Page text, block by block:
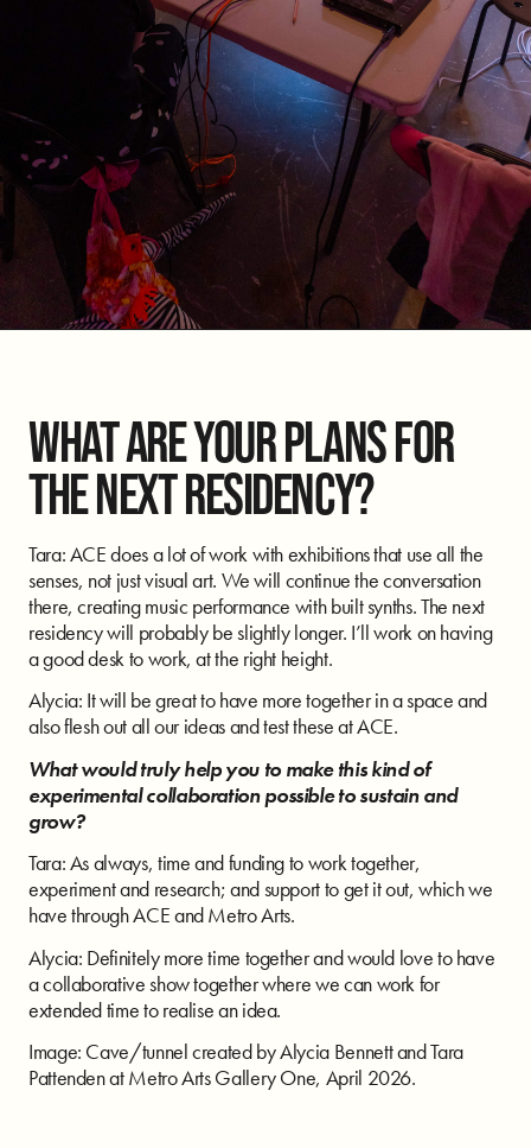
WHAT ARE YOUR PLANS FOR
THE NEXT RESIDENCY?
Tara: ACE does a lot of work with exhibitions that use all the
senses, not just visual art. We will continue the conversation
there, creating music performance with built synths. The next
residency will probably be slightly longer. I’ll work on having
a good desk to work, at the right height.
Alycia: It will be great to have more together in a space and
also flesh out all our ideas and test these at ACE.
What would truly help you to make this kind of
experimental collaboration possible to sustain and
grow?
Tara: As always, time and funding to work together,
experiment and research; and support to get it out, which we
have through ACE and Metro Arts.
Alycia: Definitely more time together and would love to have
a collaborative show together where we can work for
extended time to realise an idea.
Image: Cave/tunnel created by Alycia Bennett and Tara
Pattenden at Metro Arts Gallery One, April 2026.